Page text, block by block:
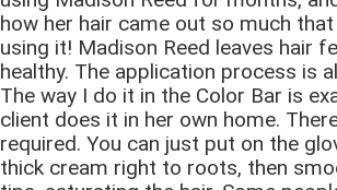
how her hair came out so much
using it! Madison Reed leaves hair
healthy. The application process is
The way I do it in the Color Bar is
client does it in her own home.
required. You can just put on the
thick cream right to roots, then